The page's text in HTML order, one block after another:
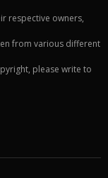
respective owners,
from various different
please write to